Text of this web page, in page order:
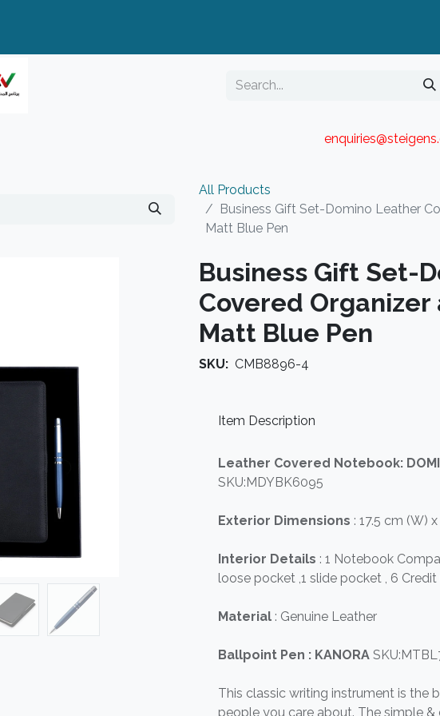
enquiries@steigen
All Products
Business Gift Set-Domino Leather
Matt Blue Pen
Business Gift Set-
Covered Organizer
Matt Blue Pen
SKU: CMB8896-4
Item Description
Leather Covered Notebook:
SKU:MDYBK6095
Exterior Dimensions : 17.5 cm (W)
Interior Details : 1 Notebook
loose pocket ,1 slide pocket , 6
Material : Genuine Leather
Ballpoint Pen : KANORA
This classic writing instrument is the
people you care about. The simple &